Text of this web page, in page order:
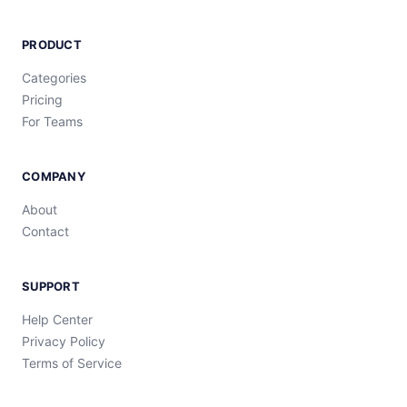
PRODUCT
Categories
Pricing
For Teams
COMPANY
About
Contact
SUPPORT
Help Center
Privacy Policy
Terms of Service